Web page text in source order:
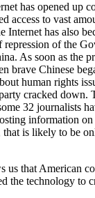
has opened up
access to vast
Internet has also
repression of the
As soon as the
brave Chinese
human rights
cracked down.
32 journalists
information
is likely to be
us that American
the technology to